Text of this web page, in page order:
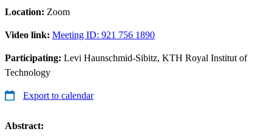
Location: Zoom
Video link: Meeting ID: 921 756 1890
Participating: Levi Haunschmid-Sibitz, KTH Royal Institut of
Technology
Export to calendar
Abstract: